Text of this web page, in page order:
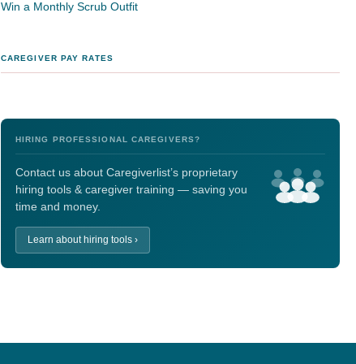
Win a Monthly Scrub Outfit
CAREGIVER PAY RATES
HIRING PROFESSIONAL CAREGIVERS?
Contact us about Caregiverlist’s proprietary
hiring tools & caregiver training — saving you
time and money.
Learn about hiring tools ›